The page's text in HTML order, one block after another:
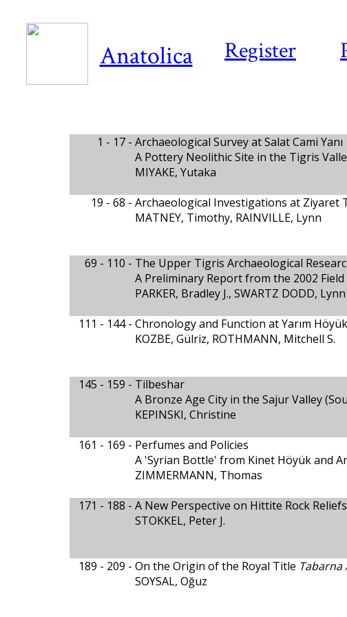
Register
Anatolica
1 - 17 - Archaeological Survey at Salat Cami Yanı
A Pottery Neolithic Site in the Tigris
MIYAKE, Yutaka
19 - 68 - Archaeological Investigations at Ziyaret
MATNEY, Timothy, RAINVILLE, Lynn
69 - 110 - The Upper Tigris Archaeological
A Preliminary Report from the 2002 Field
PARKER, Bradley J., SWARTZ DODD, Lynn
111 - 144 - Chronology and Function at Yarım
KOZBE, Gülriz, ROTHMANN, Mitchell S.
145 - 159 - Tilbeshar
A Bronze Age City in the Sajur Valley
KEPINSKI, Christine
161 - 169 - Perfumes and Policies
A 'Syrian Bottle' from Kinet Höyük and
ZIMMERMANN, Thomas
171 - 188 - A New Perspective on Hittite Rock Reliefs
STOKKEL, Peter J.
189 - 209 - On the Origin of the Royal Title Tabarna
SOYSAL, Oğuz